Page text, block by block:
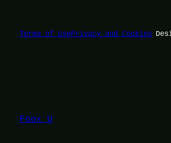
Terms of UsePrivacy and Cookies
Foox U